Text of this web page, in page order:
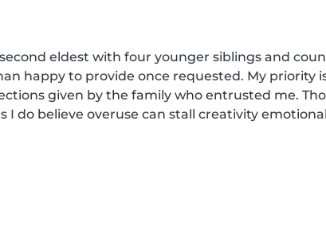
eldest with four younger siblings and
happy to provide once requested. My priority
given by the family who entrusted me.
I do believe overuse can stall creativity emotional